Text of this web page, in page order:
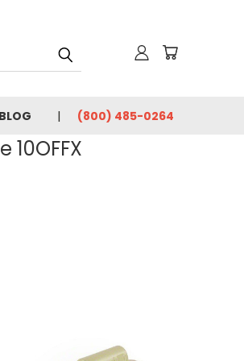
BLOG (800) 485-0264